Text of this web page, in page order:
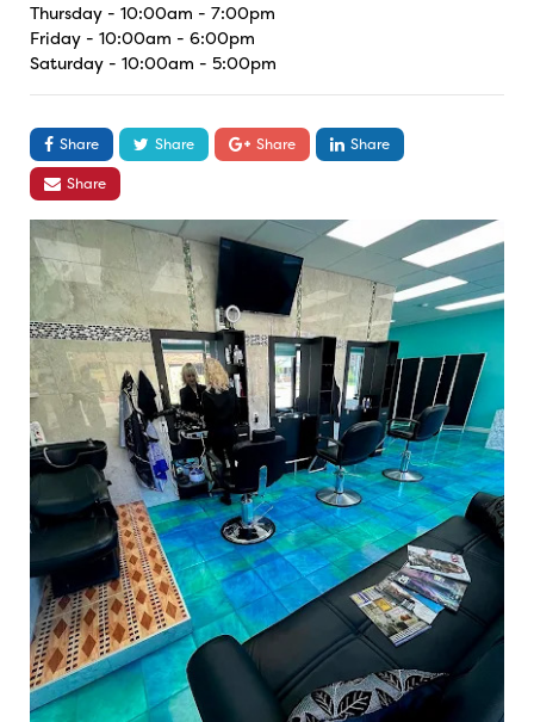
Thursday - 10:00am - 7:00pm
Friday - 10:00am - 6:00pm
Saturday - 10:00am - 5:00pm
Share Share Share
Share
Share